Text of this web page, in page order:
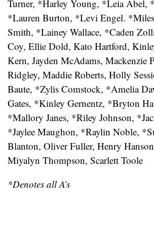
Turner, *Harley Young, *Leia Abel,
*Lauren Burton, *Levi Engel.
Smith, *Lainey Wallace, *Caden
Coy, Ellie Dold, Kato Hartford,
Kern, Jayden McAdams, Mackenzie
Ridgley, Maddie Roberts, Holly
Baute, *Zylis Comstock, *Amelia
Gates, *Kinley Gernentz, *Bryton
*Mallory Janes, *Riley Johnson,
*Jaylee Maughon, *Raylin Noble,
Blanton, Oliver Fuller, Henry
Miyalyn Thompson, Scarlett Toole
*Denotes all A’s